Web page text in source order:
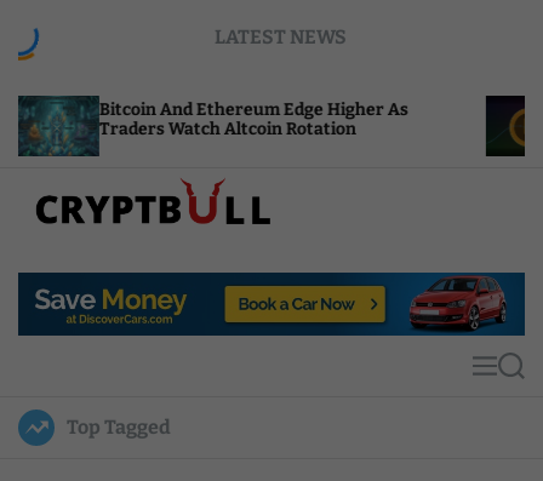
LATEST NEWS
And Ethereum Edge Higher As
Watch Altcoin Rotation
NEAR
Compute
p
u
l
MS
Top Tagged